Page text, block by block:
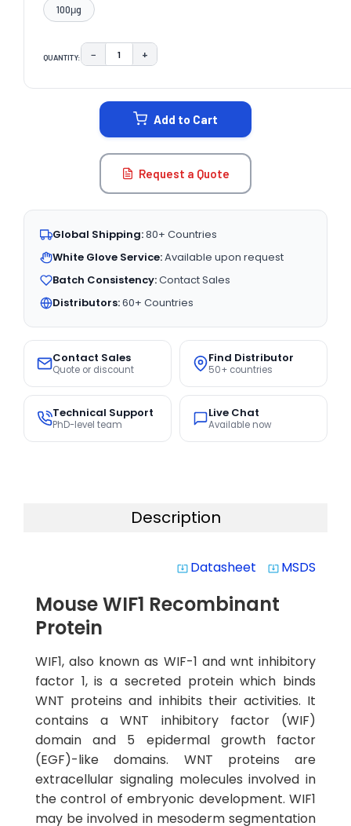
100μg
QUANTITY: DECREASE QUANTITY:
− INCREASE QUANTITY:
+
Add to Cart
Request a Quote
Global Shipping:80+ Countries
White Glove Service:Available upon request
Batch Consistency:Contact Sales
Distributors:60+ Countries
Contact Sales
Quote or discount
Find Distributor
50+ countries
Technical Support
PhD-level team
Live Chat
Available now
Description
system_update_alt Datasheet system_update_alt MSDS
Mouse WIF1 Recombinant
Protein
WIF1, also known as WIF-1 and wnt inhibitory
factor 1, is a secreted protein which binds
WNT proteins and inhibits their activities. It
contains a WNT inhibitory factor (WIF)
domain and 5 epidermal growth factor
(EGF)-like domains. WNT proteins are
extracellular signaling molecules involved in
the control of embryonic development. WIF1
may be involved in mesoderm segmentation